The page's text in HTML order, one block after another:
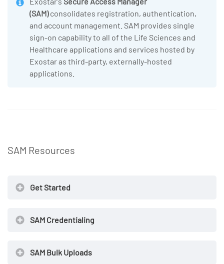
(SAM)consolidates registration, authentication,
and account management. SAM provides single
sign-on capability to all of the Life Sciences and
Healthcare applications and services hosted by
Exostar as third-party, externally-hosted
applications.
SAM Resources
Get Started
SAM Credentialing
SAM Bulk Uploads